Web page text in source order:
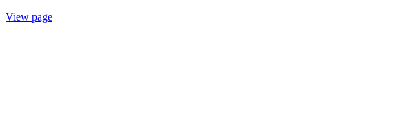
View page